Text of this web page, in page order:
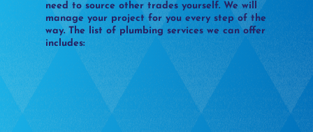
need to source other trades yourself. We will
manage your project for you every step of the
way. The list of plumbing services we can offer
includes: